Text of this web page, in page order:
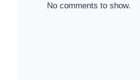
No comments to show.